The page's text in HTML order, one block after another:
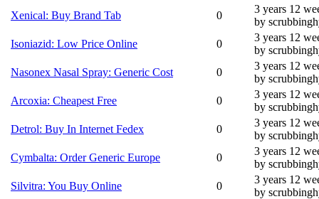
Xenical: Buy Brand Tab
0
3 years 12
by
Isoniazid: Low Price Online
0
3 years 12
by
Nasonex Nasal Spray: Generic Cost
0
3 years 12
by
Arcoxia: Cheapest Free
0
3 years 12
by
Detrol: Buy In Internet Fedex
0
3 years 12
by
Cymbalta: Order Generic Europe
0
3 years 12
by
Silvitra: You Buy Online
0
3 years 12
by